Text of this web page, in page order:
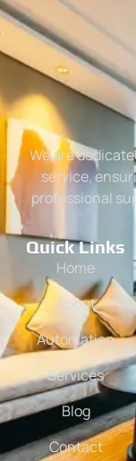
We are
service,
professional
Quick Links
Home
About
Automation
Services
Blog
Contact